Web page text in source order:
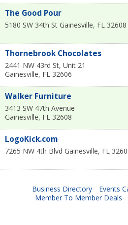
The Good Pour
5180 SW 34th St Gainesville, FL 32608
Thornebrook Chocolates
2441 NW 43rd St, Unit 21
Gainesville, FL 32606
Walker Furniture
3413 SW 47th Avenue
Gainesville, FL 32608
LogoKick.com
7265 NW 4th Blvd Gainesville, FL
Business Directory Events
Member To Member Deals